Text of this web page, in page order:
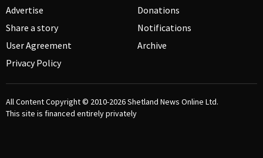
Advertise
Share a story
User Agreement
Privacy Policy
Donations
Notifications
Archive
All Content Copyright © 2010-2026Shetland News Online Ltd.
This site is financed entirely privately